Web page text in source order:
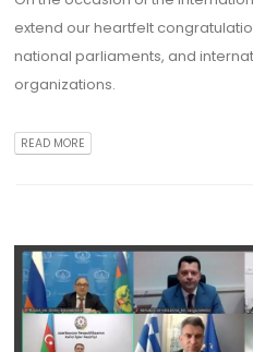
extend our heartfelt
national parliaments, and
organizations.
READ MORE